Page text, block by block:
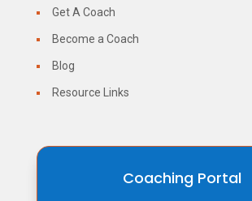
Get A Coach
Become a Coach
Blog
Resource Links
Coaching Portal